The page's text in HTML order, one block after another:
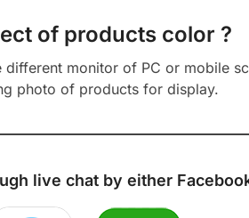
of products color ?
monitor of PC or mobile
photo of products for display.
live chat by either